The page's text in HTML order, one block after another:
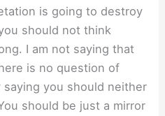
is going to destroy
should not think
I am not saying that
is no question of
saying you should neither
should be just a mirror